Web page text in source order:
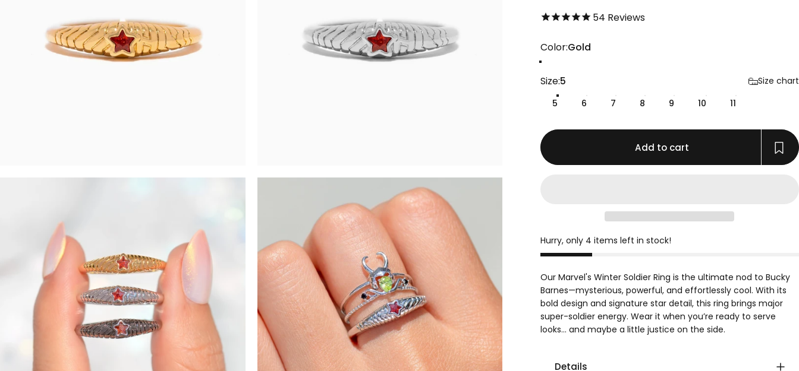
4.8 out of 5.0 stars
54 Reviews
Color
Color:Gold
Size
Size:5
Size chart
5
6 7 8 9 10 11
Add to cart
Hurry, only 4 items left in stock!
Our Marvel's Winter Soldier Ring is the ultimate nod to Bucky
Barnes—mysterious, powerful, and effortlessly cool. With its
bold design and signature star detail, this ring brings major
super-soldier energy. Wear it when you’re ready to serve
looks… and maybe a little justice on the side.
Details